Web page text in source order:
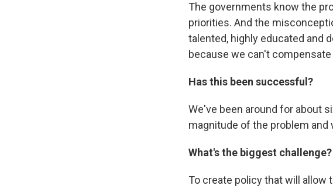
The governments know the
priorities. And the
talented, highly educated and
because we can't
Has this been successful?
We've been around for about
magnitude of the problem
What's the biggest challenge?
To create policy that will